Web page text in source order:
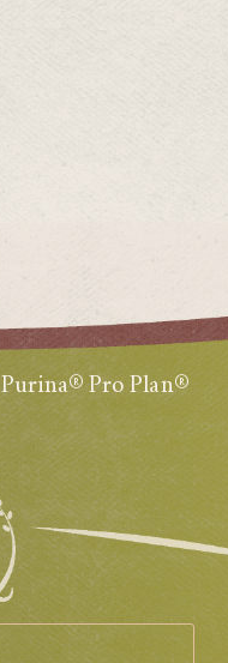
Purina® Pro Plan®